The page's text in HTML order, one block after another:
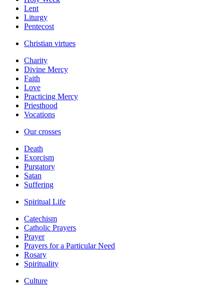
Lent
Liturgy
Pentecost
Christian virtues
Charity
Divine Mercy
Faith
Love
Practicing Mercy
Priesthood
Vocations
Our crosses
Death
Exorcism
Purgatory
Satan
Suffering
Spiritual Life
Catechism
Catholic Prayers
Prayer
Prayers for a Particular Need
Rosary
Spirituality
Culture